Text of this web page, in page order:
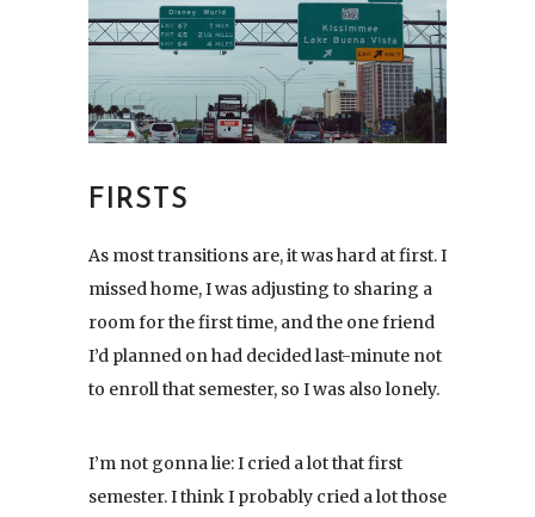
FIRSTS
As most transitions are, it was hard at first. I
missed home, I was adjusting to sharing a
room for the first time, and the one friend
I’d planned on had decided last-minute not
to enroll that semester, so I was also lonely.
I’m not gonna lie: I cried a lot that first
semester. I think I probably cried a lot those